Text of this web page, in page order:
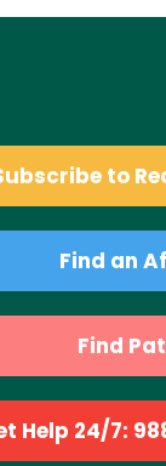
to
Find an
Find
Help 24/7: